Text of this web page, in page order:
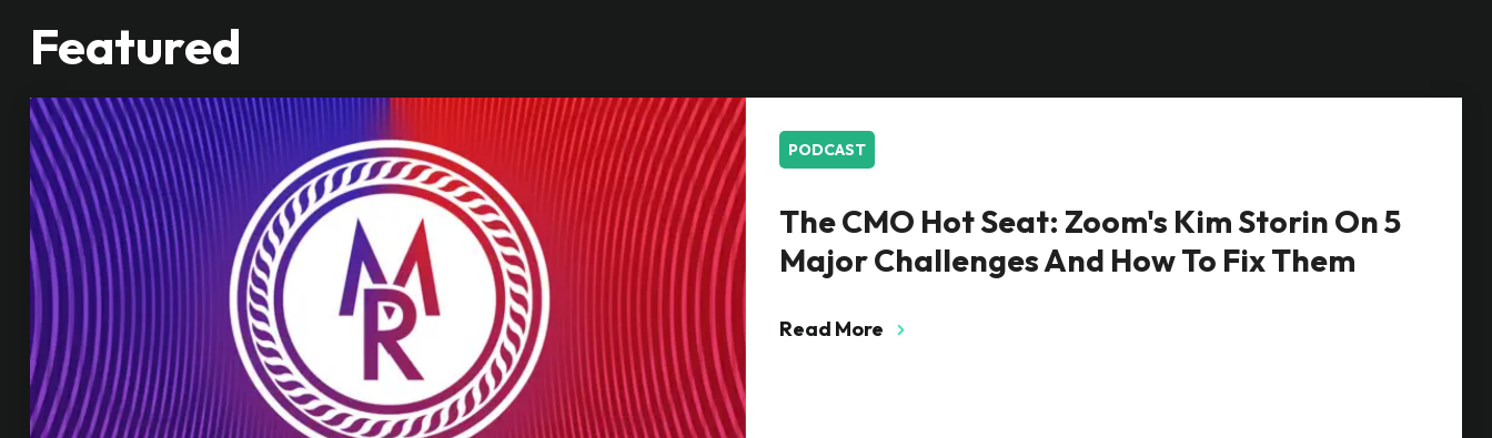
Featured
PODCAST
The CMO Hot Seat: Zoom's Kim Storin On 5
Major Challenges And How To Fix Them
Read More